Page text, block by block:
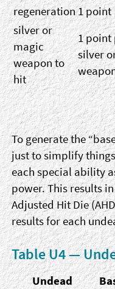
regeneration1 point
silver or
magic
weapon to
hit
1 point
silver
To generate the
just to simplify
each special ability
power. This results
Adjusted Hit Die
results for each
Table U4 —
Undead